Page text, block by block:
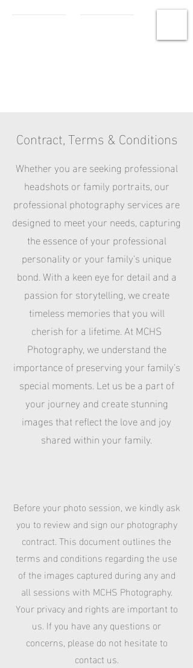
Contract, Terms & Conditions
Whether you are seeking professional
headshots or family portraits, our
professional photography services are
designed to meet your needs, capturing
the essence of your professional
personality or your family's unique
bond. With a keen eye for detail and a
passion for storytelling, we create
timeless memories that you will
cherish for a lifetime. At MCHS
Photography, we understand the
importance of preserving your family's
special moments. Let us be a part of
your journey and create stunning
images that reflect the love and joy
shared within your family.
Before your photo session, we kindly ask
you to review and sign our photography
contract. This document outlines the
terms and conditions regarding the use
of the images captured during any and
all sessions with MCHS Photography.
Your privacy and rights are important to
us. If you have any questions or
concerns, please do not hesitate to
contact us.